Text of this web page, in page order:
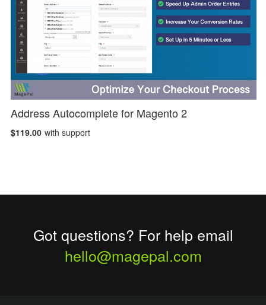
Address Autocomplete for Magento 2
$119.00 with support
Got questions? For help email
hello@magepal.com